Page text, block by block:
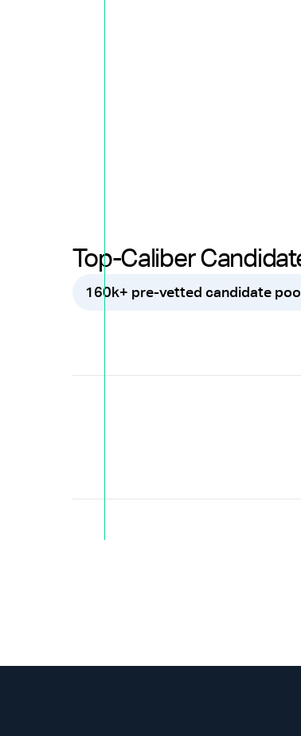
Top-Caliber
160k+ pre-vetted candidate